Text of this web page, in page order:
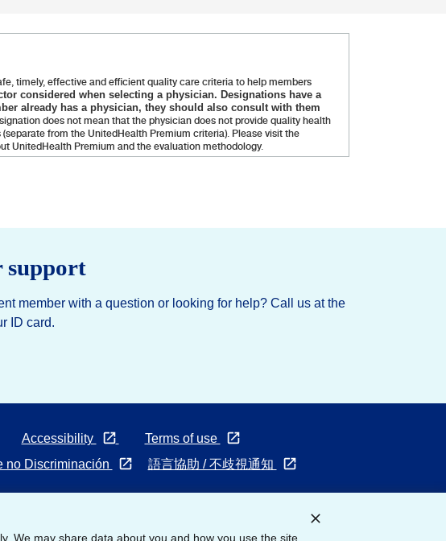
timely, effective and efficient quality care criteria to help members
considered when selecting a physician. Designations have a
already has a physician, they should also consult with them
does not mean that the physician does not provide quality health
from the UnitedHealth Premium criteria). Please visit the
UnitedHealth Premium and the evaluation methodology.
support
member with a question or looking for help? Call us at the
ID card.
OpensAccessibility
Opens
in
new
Terms of use
Opens
in
new
no Discriminación
Opens語言協助 / 不歧視通知
Opens
new
We may share data about you and how you use the site